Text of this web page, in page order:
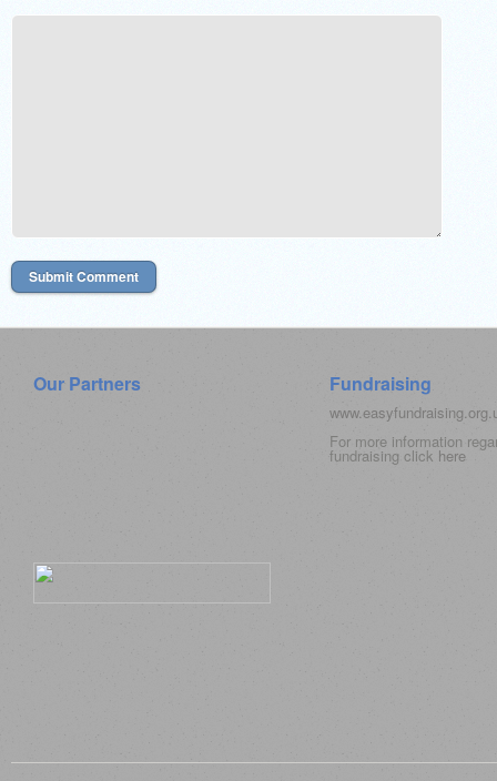
Our Partners Fundraising
For more information
fundraising click here